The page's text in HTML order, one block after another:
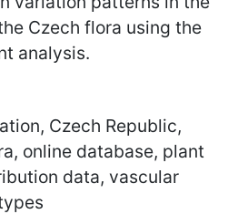
Czech flora using the
analysis.
Czech Republic,
online database, plant
data, vascular